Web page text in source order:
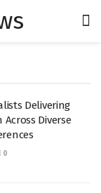
Delivering
Diverse
0